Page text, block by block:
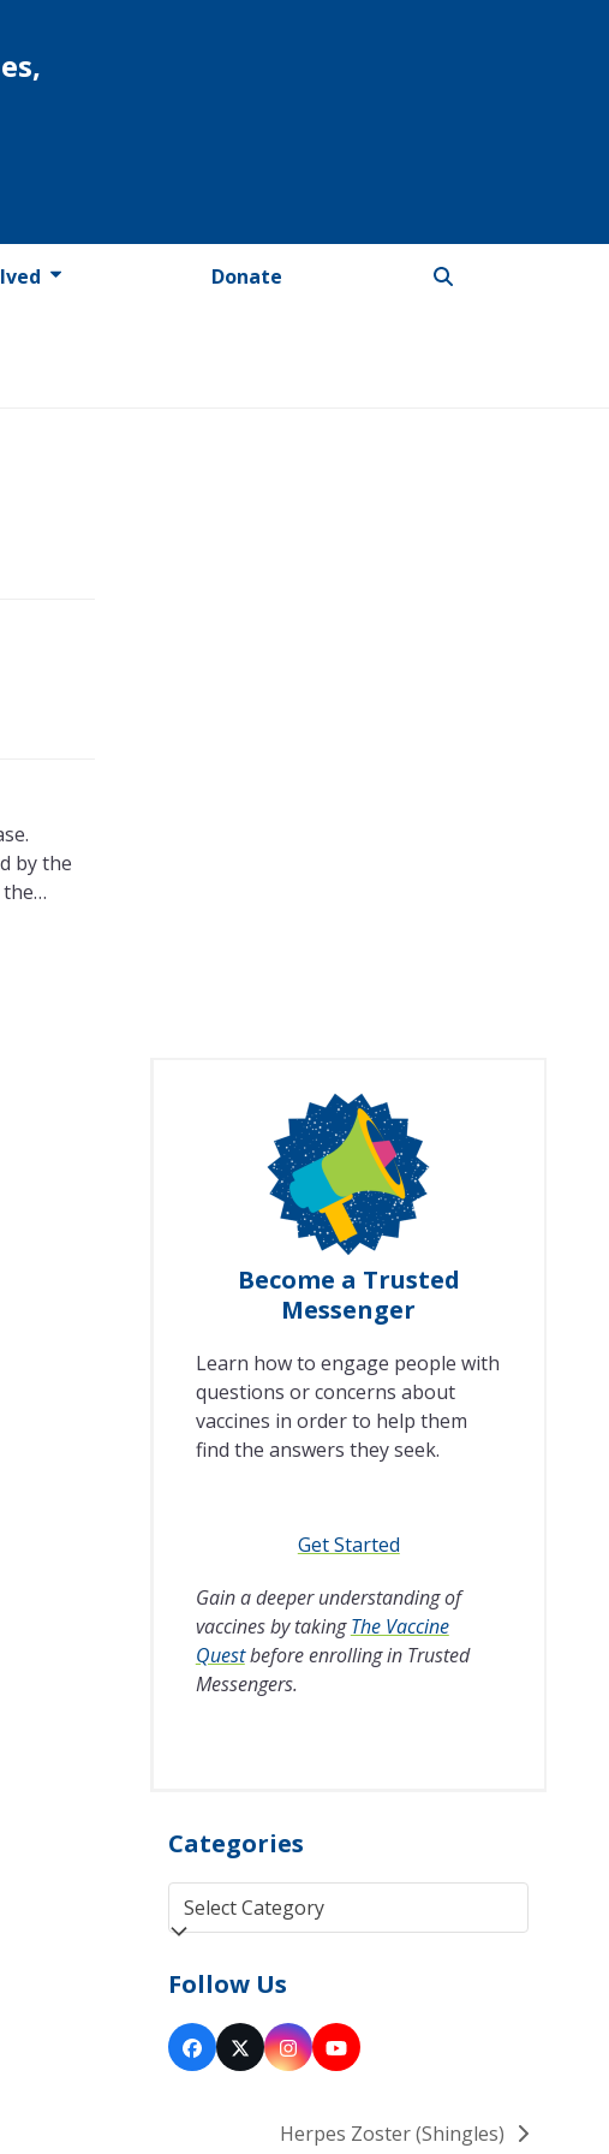
Donate
by the
the…
Become a Trusted
Messenger
Learn how to engage people with
questions or concerns about
vaccines in order to help them
find the answers they seek.
Get Started
Gain a deeper understanding of
vaccines by takingThe Vaccine
Questbefore enrolling in Trusted
Messengers.
Categories
Categories
Follow Us
Facebook
Twitter
(deprecated)
Instagram
YouTube
next
Herpes Zoster (Shingles)